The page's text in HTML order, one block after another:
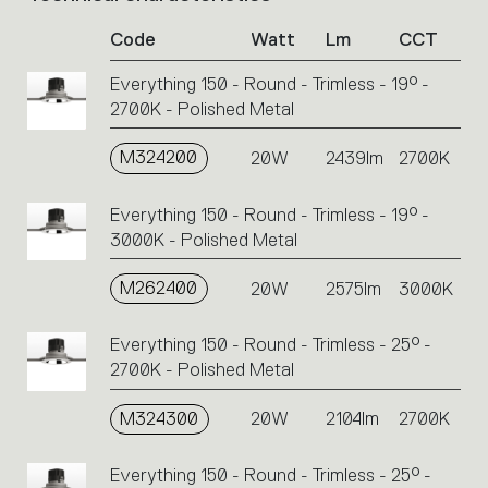
Click
on
the
or
icons
Code Watt Lm CCT
Everything 150 - Round - Trimless - 19° -
2700K - Polished Metal
M324200 20W 2439lm 2700K
Everything 150 - Round - Trimless - 19° -
3000K - Polished Metal
M262400 20W 2575lm 3000K
Everything 150 - Round - Trimless - 25° -
2700K - Polished Metal
M324300 20W 2104lm 2700K
Everything 150 - Round - Trimless - 25° -